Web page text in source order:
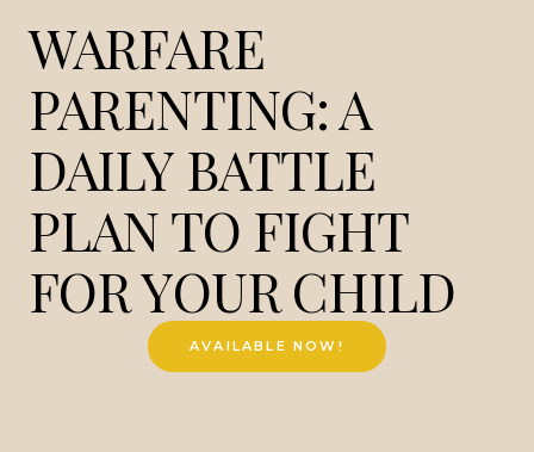
WARFARE
PARENTING: A
DAILY BATTLE
PLAN TO FIGHT
FOR YOUR CHILD
AVAILABLE NOW!